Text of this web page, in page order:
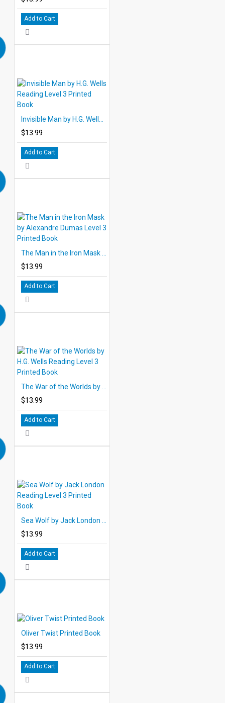
Add to Cart
$13.99
Add to Cart
$13.99
Add to Cart
$13.99
Add to Cart
$13.99
Add to Cart
Oliver Twist Printed Book
$13.99
Add to Cart